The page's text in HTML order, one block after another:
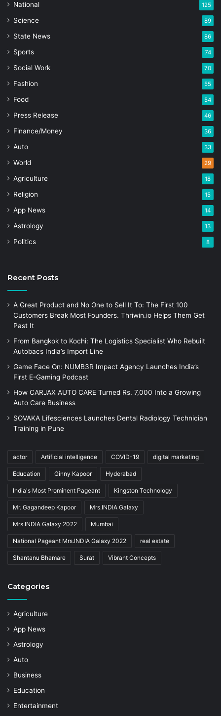
National 125
Science 89
State News 86
Sports 74
Social Work 70
Fashion 55
Food 54
Press Release 46
Finance/Money 36
Auto 33
World 29
Agriculture 18
Religion 15
App News 14
Astrology 13
Politics 8
Recent Posts
A Great Product and No One to Sell It To: The First 100
Customers Break Most Founders. Thriwin.io Helps Them Get
Past It
From Bangkok to Kochi: The Logistics Specialist Who Rebuilt
Autobacs India’s Import Line
Game Face On: NUMB3R Impact Agency Launches India’s
First E-Gaming Podcast
How CARJAX AUTO CARE Turned Rs. 7,000 Into a Growing
Auto Care Business
SOVAKA Lifesciences Launches Dental Radiology Technician
Training in Pune
actor Artificial intelligence COVID-19 digital marketing
Education Ginny Kapoor Hyderabad
India's Most Prominent Pageant Kingston Technology
Mr. Gagandeep Kapoor Mrs.INDIA Galaxy
Mrs.INDIA Galaxy 2022 Mumbai
National Pageant Mrs.INDIA Galaxy 2022 real estate
Shantanu Bhamare Surat Vibrant Concepts
Categories
Agriculture
App News
Astrology
Auto
Business
Education
Entertainment